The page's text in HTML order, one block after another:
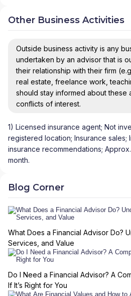
Other Business Activities
Outside business activity is any
undertaken by an advisor that is
their relationship with their firm
real estate, freelance work,
should stay informed about these
conflicts of interest.
1) Licensed insurance agent; Not
registered location; Insurance sales;
insurance recommendations;
month.
Blog Corner
What Does a Financial Advisor Do?
Services, and Value
Do I Need a Financial Advisor? A
If It’s Right for You